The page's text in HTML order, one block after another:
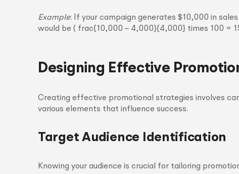
Example: If your campaign generates $10,000 in
would be ( frac{10,000 – 4,000}{4,000} times 100 =
Designing Effective
Creating effective promotional strategies involves
various elements that influence success.
Target Audience Identification
Knowing your audience is crucial for tailoring